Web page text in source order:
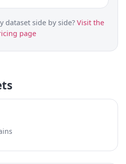
dataset side by side? Visit the
page